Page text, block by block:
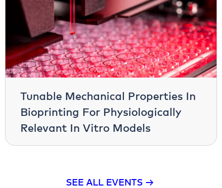
Tunable Mechanical Properties In
Bioprinting For Physiologically
Relevant In Vitro Models
SEE ALL EVENTS →